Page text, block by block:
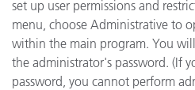
set up user permissions and
menu, choose Administrative to
within the main program. You
the administrator's password. (If
password, you cannot perform